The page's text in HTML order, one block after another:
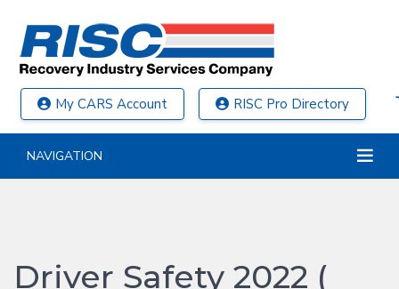
My CARS Account RISC Pro Directory
NAVIGATION
Driver Safety 2022 (